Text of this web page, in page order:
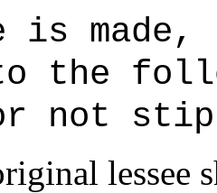
is made,
the
not
lessee